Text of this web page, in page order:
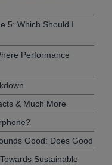
5: Which Should I
Performance
& Much More
Good: Does Good
Sustainable